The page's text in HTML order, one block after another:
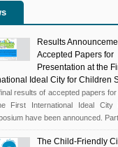
Results
Accepted Papers for
Presentation at the
Ideal City for Children
results of accepted papers
First International Ideal City
have been announced.
The Child-Friendly